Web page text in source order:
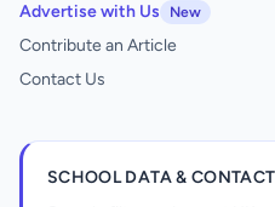
Advertise with Us
New
Contribute an Article
Contact Us
SCHOOL DATA &